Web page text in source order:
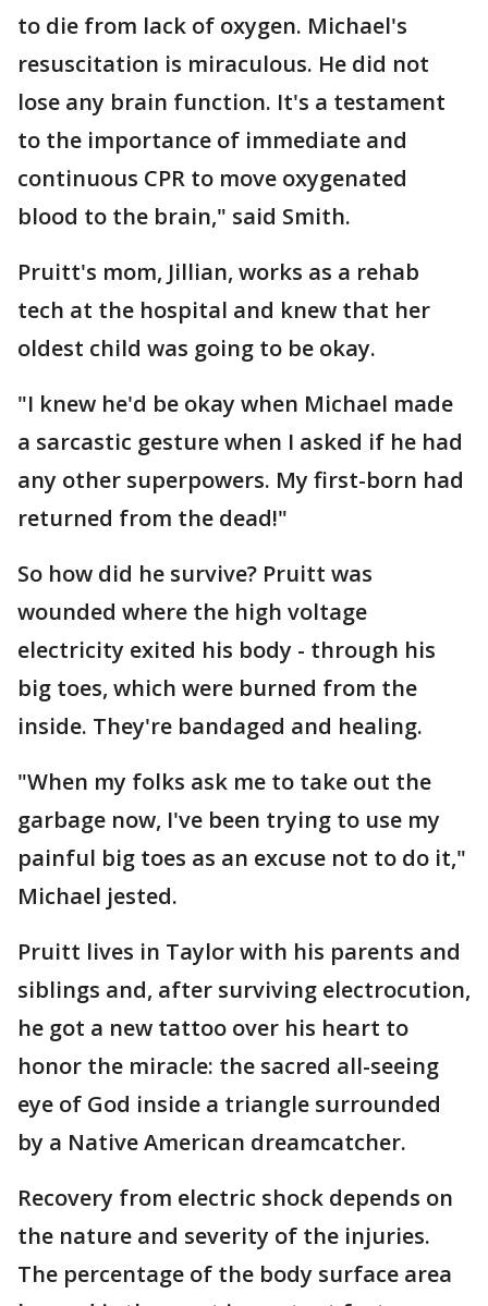
to die from lack of oxygen. Michael's
resuscitation is miraculous. He did not
lose any brain function. It's a testament
to the importance of immediate and
continuous CPR to move oxygenated
blood to the brain," said Smith.
Pruitt's mom, Jillian, works as a rehab
tech at the hospital and knew that her
oldest child was going to be okay.
"I knew he'd be okay when Michael made
a sarcastic gesture when I asked if he had
any other superpowers. My first-born had
returned from the dead!"
So how did he survive? Pruitt was
wounded where the high voltage
electricity exited his body - through his
big toes, which were burned from the
inside. They're bandaged and healing.
"When my folks ask me to take out the
garbage now, I've been trying to use my
painful big toes as an excuse not to do it,"
Michael jested.
Pruitt lives in Taylor with his parents and
siblings and, after surviving electrocution,
he got a new tattoo over his heart to
honor the miracle: the sacred all-seeing
eye of God inside a triangle surrounded
by a Native American dreamcatcher.
Recovery from electric shock depends on
the nature and severity of the injuries.
The percentage of the body surface area